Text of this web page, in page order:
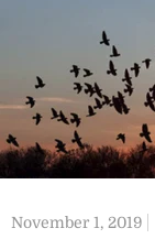
November 1, 2019